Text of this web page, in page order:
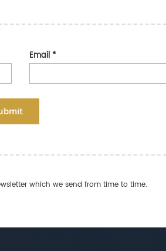
Email*
which we send from time to time.